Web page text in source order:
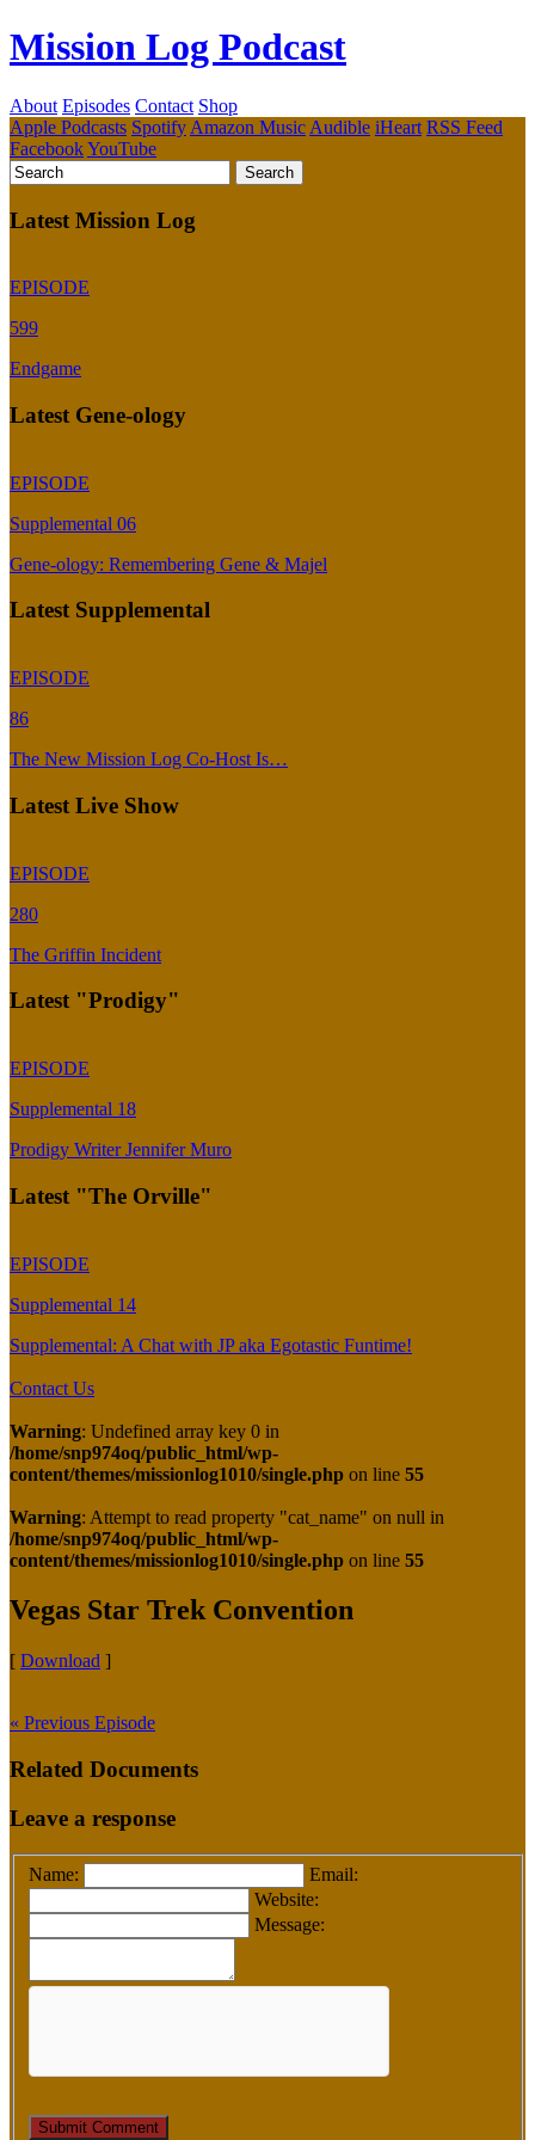
Mission Log Podcast
About Episodes Contact Shop
Apple Podcasts Spotify Amazon Music Audible iHeart RSS Feed
FacebookYouTube
Latest Mission Log
EPISODE
599
Endgame
Latest Gene-ology
EPISODE
Supplemental 06
Gene-ology: Remembering Gene & Majel
Latest Supplemental
EPISODE
86
The New Mission Log Co-Host Is…
Latest Live Show
EPISODE
280
The Griffin Incident
Latest "Prodigy"
EPISODE
Supplemental 18
Prodigy Writer Jennifer Muro
Latest "The Orville"
EPISODE
Supplemental 14
Supplemental: A Chat with JP aka Egotastic Funtime!
Contact Us
Warning: Undefined array key 0 in
/home/snp974oq/public_html/wp-
content/themes/missionlog1010/single.php on line 55
Warning: Attempt to read property "cat_name" on null in
/home/snp974oq/public_html/wp-
content/themes/missionlog1010/single.php on line 55
Vegas Star Trek Convention
[ Download ]
« Previous Episode
Related Documents
Leave a response
Name:
Email:
Website:
Message: